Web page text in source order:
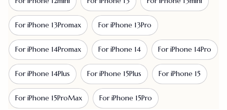
For iPhone 13Promax For iPhone 13Pro
For iPhone 14Promax For iPhone 14 For iPhone 14Pro
For iPhone 14Plus For iPhone 15Plus For iPhone 15
For iPhone 15ProMax For iPhone 15Pro